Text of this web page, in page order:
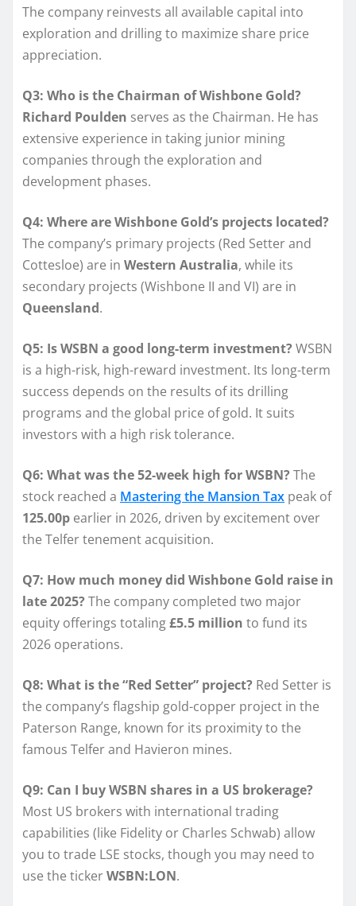
The company reinvests all available capital into
exploration and drilling to maximize share price
appreciation.
Q3: Who is the Chairman of Wishbone Gold?
Richard Poulden serves as the Chairman. He has
extensive experience in taking junior mining
companies through the exploration and
development phases.
Q4: Where are Wishbone Gold’s projects located?
The company’s primary projects (Red Setter and
Cottesloe) are in Western Australia, while its
secondary projects (Wishbone II and VI) are in
Queensland.
Q5: Is WSBN a good long-term investment? WSBN
is a high-risk, high-reward investment. Its long-term
success depends on the results of its drilling
programs and the global price of gold. It suits
investors with a high risk tolerance.
Q6: What was the 52-week high for WSBN? The
stock reached a Mastering the Mansion Tax peak of
125.00p earlier in 2026, driven by excitement over
the Telfer tenement acquisition.
Q7: How much money did Wishbone Gold raise in
late 2025? The company completed two major
equity offerings totaling£5.5 million to fund its
2026 operations.
Q8: What is the “Red Setter” project? Red Setter is
the company’s flagship gold-copper project in the
Paterson Range, known for its proximity to the
famous Telfer and Havieron mines.
Q9: Can I buy WSBN shares in a US brokerage?
Most US brokers with international trading
capabilities (like Fidelity or Charles Schwab) allow
you to trade LSE stocks, though you may need to
use the tickerWSBN:LON.